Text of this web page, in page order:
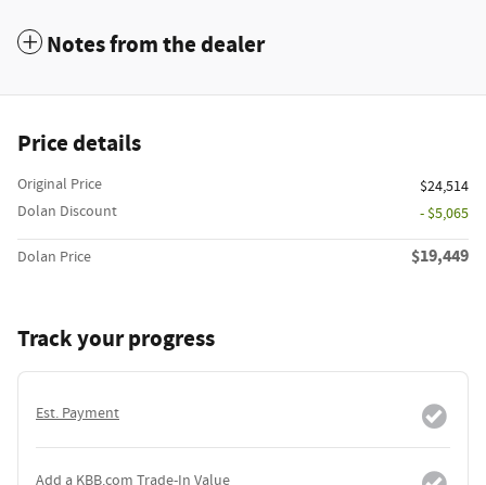
Notes from the dealer
Price details
Original Price
$24,514
Dolan Discount
- $5,065
Dolan Price $19,449
Track your progress
Est. Payment
Add a KBB.com Trade-In Value